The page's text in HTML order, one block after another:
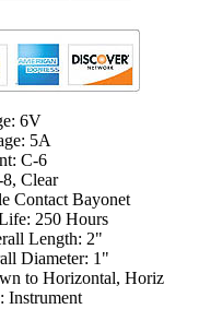
6V
5A
C-6
8, Clear
Contact Bayonet
250 Hours
Length: 2"
Diameter: 1"
to Horizontal, Horiz
Instrument